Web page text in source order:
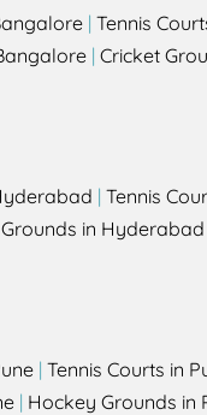
| Tennis
| Cricket
| Tennis
in Hyderabad
| Tennis Courts in
| Hockey Grounds in